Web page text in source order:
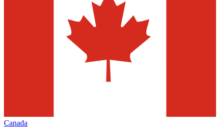
Canada